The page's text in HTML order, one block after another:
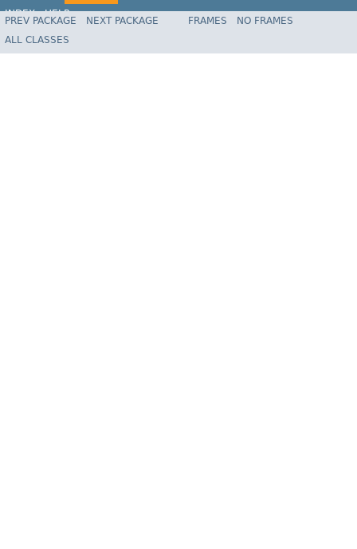
INDEX HELP
Spring Framework
PREV PACKAGE NEXT PACKAGE FRAMES
NO FRAMES
ALL CLASSES